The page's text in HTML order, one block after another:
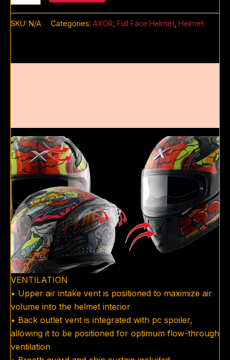
SKU: N/A Categories: AXOR Full Face Helmet Helmet
VENTILATION
• Upper air intake vent is positioned to maximize air
volume into the helmet interior
• Back outlet vent is integrated with pc spoiler,
allowing it to be positioned for optimum flow-through
ventilation